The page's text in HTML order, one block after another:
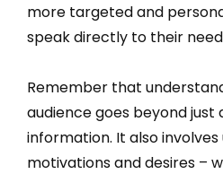
more targeted and
speak directly to their
Remember that
audience goes beyond just
information. It also
motivations and desires –